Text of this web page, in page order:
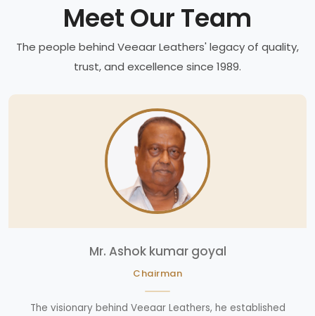
Meet Our Team
The people behind Veeaar Leathers' legacy of quality,
trust, and excellence since 1989.
Mr. Ashok kumar goyal
Chairman
The visionary behind Veeaar Leathers, he established